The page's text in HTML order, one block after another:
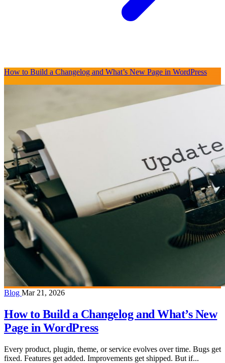
How to Build a Changelog and What’s New Page in WordPress
Blog Mar 21, 2026
How to Build a Changelog and What’s New
Page in WordPress
Every product, plugin, theme, or service evolves over time. Bugs get
fixed. Features get added. Improvements get shipped. But if...